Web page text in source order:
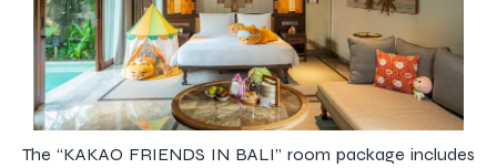
The “KAKAO FRIENDS IN BALI” room package includes